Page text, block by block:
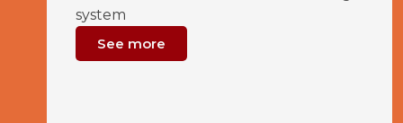
system
See more